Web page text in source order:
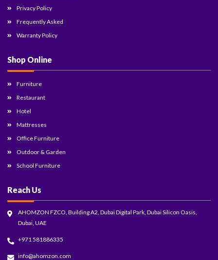
Privacy Policy
Frequently Asked
Warranty Policy
Shop Online
Furniture
Restaurant
Hotel
Mattresses
Office Furniture
Outdoor & Garden
School Furniture
Reach Us
AHOMZON FZCO, Building A2, Dubai Digital Park, Dubai Silicon Oasis,
Dubai, UAE
+971 581886335
info@ahomzon.com